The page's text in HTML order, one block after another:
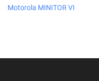
Motorola MINITOR VI